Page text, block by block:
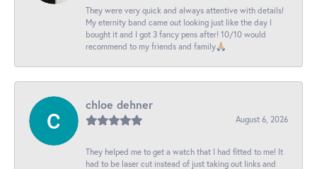
They were very quick and always attentive with details!
My eternity band came out looking just like the day I
bought it and I got 3 fancy pens after! 10/10 would
recommend to my friends and family🙏🏼
chloe dehner
August 6, 2026
They helped me to get a watch that I had fitted to me! It
had to be laser cut instead of just taking out links and